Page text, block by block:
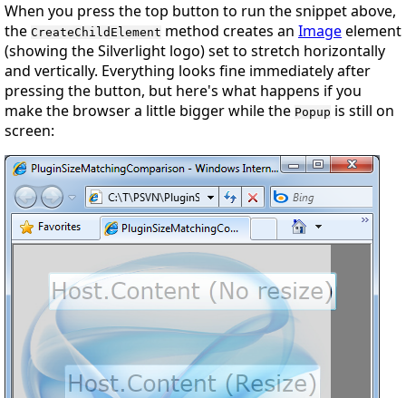
When you press the top button to run the snippet above,
the CreateChildElement method creates an Imageelement
(showing the Silverlight logo) set to stretch horizontally
and vertically. Everything looks fine immediately after
pressing the button, but here's what happens if you
make the browser a little bigger while the Popup is still on
screen: